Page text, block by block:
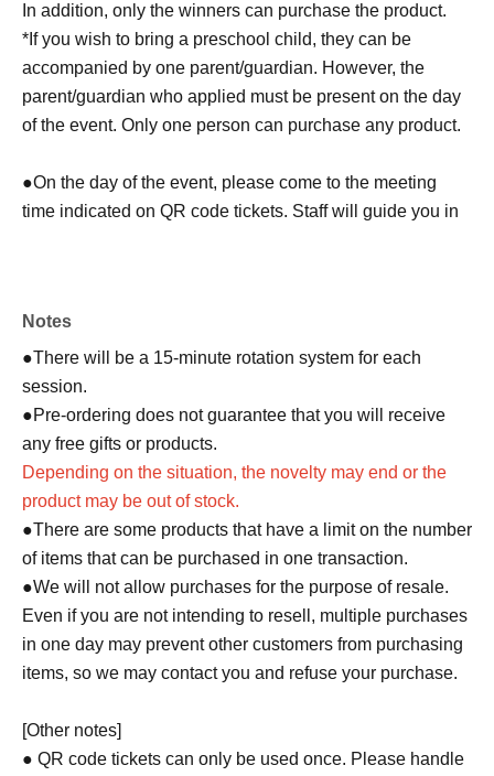
In addition, only the winners can purchase the product.
*If you wish to bring a preschool child, they can be
accompanied by one parent/guardian. However, the
parent/guardian who applied must be present on the day
of the event. Only one person can purchase any product.
●On the day of the event, please come to the meeting
time indicated on QR code tickets. Staff will guide you in
denied entry.
●We cannot accept changes to the admission time due to
customer convenience.
● Valid only for the date and admission time indicated on
QR code tickets.
●Admission tickets will not be reissued under any
circumstances.
●Re-entry is not permitted.
▼Notes follow below. Please be sure to check.
Notes
●There will be a 15-minute rotation system for each
session.
●Pre-ordering does not guarantee that you will receive
any free gifts or products.
Depending on the situation, the novelty may end or the
product may be out of stock.
●There are some products that have a limit on the number
of items that can be purchased in one transaction.
●We will not allow purchases for the purpose of resale.
Even if you are not intending to resell, multiple purchases
in one day may prevent other customers from purchasing
items, so we may contact you and refuse your purchase.
[Other notes]
● QR code tickets can only be used once. Please handle